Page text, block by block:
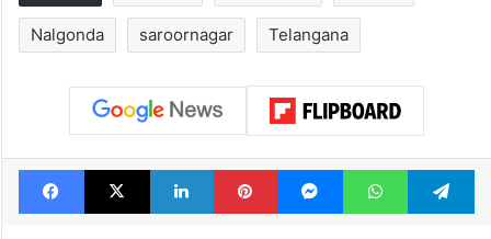
Nalgonda saroornagar Telangana
Facebook
X LinkedInPinterestMessengerWhatsApp